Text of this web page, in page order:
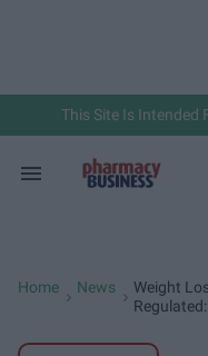
This Site Is Intended
Search
Home News
Weight